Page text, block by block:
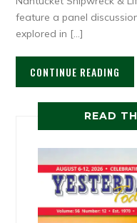
feature a panel
explored in […]
CONTINUE READING
READ